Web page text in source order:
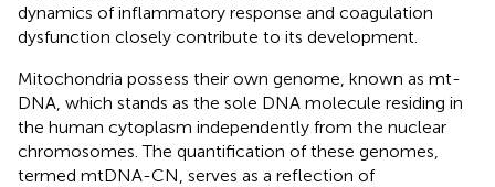
dynamics of inflammatory response and coagulation
dysfunction closely contribute to its development.
Mitochondria possess their own genome, known as mt-
DNA, which stands as the sole DNA molecule residing in
the human cytoplasm independently from the nuclear
chromosomes. The quantification of these genomes,
termed mtDNA-CN, serves as a reflection of